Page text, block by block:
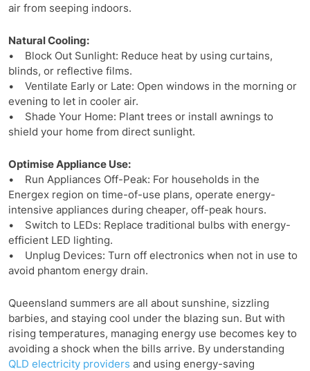
air from seeping indoors.
Natural Cooling:
• Block Out Sunlight: Reduce heat by using curtains,
blinds, or reflective films.
• Ventilate Early or Late: Open windows in the morning or
evening to let in cooler air.
• Shade Your Home: Plant trees or install awnings to
shield your home from direct sunlight.
Optimise Appliance Use:
• Run Appliances Off-Peak: For households in the
Energex region on time-of-use plans, operate energy-
intensive appliances during cheaper, off-peak hours.
• Switch to LEDs: Replace traditional bulbs with energy-
efficient LED lighting.
• Unplug Devices: Turn off electronics when not in use to
avoid phantom energy drain.
Queensland summers are all about sunshine, sizzling
barbies, and staying cool under the blazing sun. But with
rising temperatures, managing energy use becomes key to
avoiding a shock when the bills arrive. By understanding
QLD electricity providers and using energy-saving